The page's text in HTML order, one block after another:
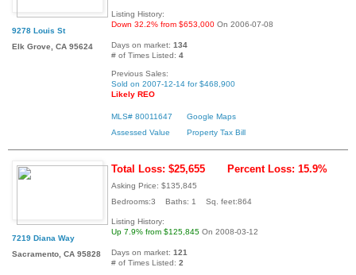
9278 Louis St
Elk Grove, CA 95624
Listing History:
Down 32.2% from $653,000 On 2006-07-08
Days on market: 134
# of Times Listed: 4
Previous Sales:
Sold on 2007-12-14 for $468,900
Likely REO
MLS# 80011647
Google Maps
Assessed Value
Property Tax Bill
7219 Diana Way
Sacramento, CA 95828
Total Loss: $25,655 Percent Loss: 15.9%
Asking Price: $135,845
Bedrooms:3 Baths: 1 Sq. feet:864
Listing History:
Up 7.9% from $125,845 On 2008-03-12
Days on market: 121
# of Times Listed: 2